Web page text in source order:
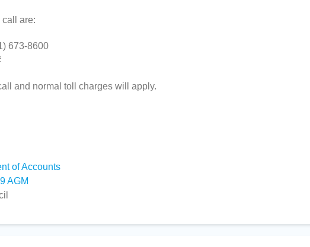
call are:
673-8600
and normal toll charges will apply.
of Accounts
AGM